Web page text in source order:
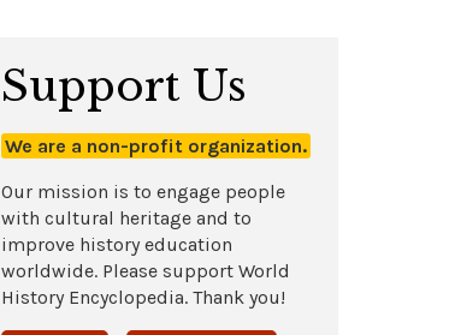
Support Us
We are a non-profit organization.
Our mission is to engage people
with cultural heritage and to
improve history education
worldwide. Please support World
History Encyclopedia. Thank you!